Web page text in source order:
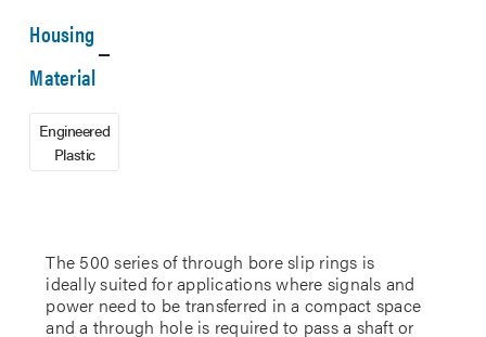
The 500 series of through bore slip rings is
ideally suited for applications where signals and
power need to be transferred in a compact space
and a through hole is required to pass a shaft or
Housing
Material
Engineered
Plastic